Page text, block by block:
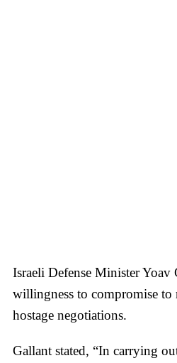
Israeli Defense Minister Yoav
willingness to compromise to
hostage negotiations.
Gallant stated, “In carrying